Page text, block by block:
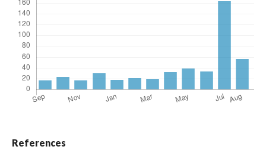
References